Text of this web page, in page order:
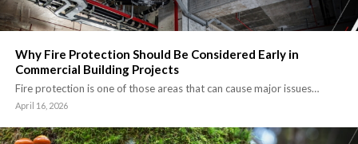
Why Fire Protection Should Be Considered Early in
Commercial Building Projects
Fire protection is one of those areas that can cause major issues…
April 16, 2026